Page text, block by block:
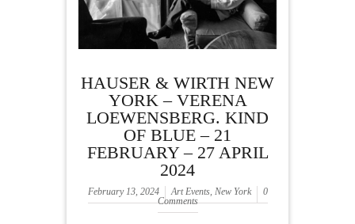
HAUSER & WIRTH NEW
YORK – VERENA
LOEWENSBERG. KIND
OF BLUE – 21
FEBRUARY – 27 APRIL
2024
February 13, 2024 Art Events, New York
0
Comments